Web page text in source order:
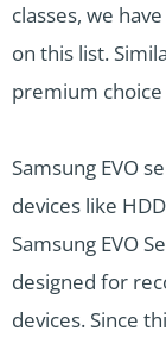
classes, we
on this list.
premium choice
Samsung EVO
devices like
Samsung EVO
designed for
devices. Since